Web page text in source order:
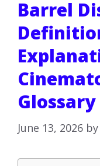
Barrel
June 13, 2026 by